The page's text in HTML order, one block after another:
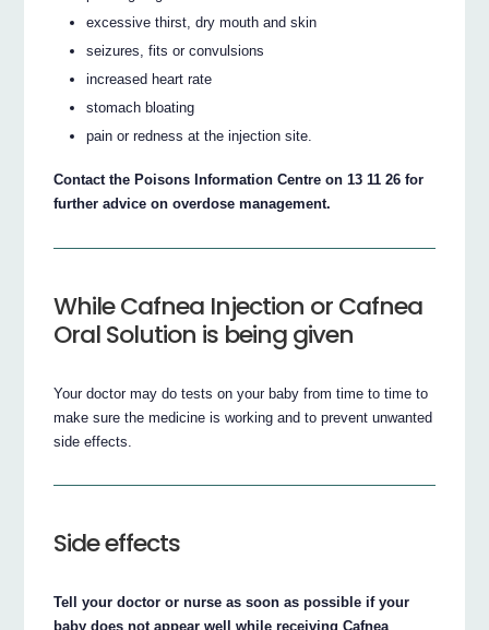
excessive thirst, dry mouth and skin
seizures, fits or convulsions
increased heart rate
stomach bloating
pain or redness at the injection site.
Contact the Poisons Information Centre on 13 11 26 for
further advice on overdose management.
While Cafnea Injection or Cafnea
Oral Solution is being given
Your doctor may do tests on your baby from time to time to
make sure the medicine is working and to prevent unwanted
side effects.
Side effects
Tell your doctor or nurse as soon as possible if your
baby does not appear well while receiving Cafnea